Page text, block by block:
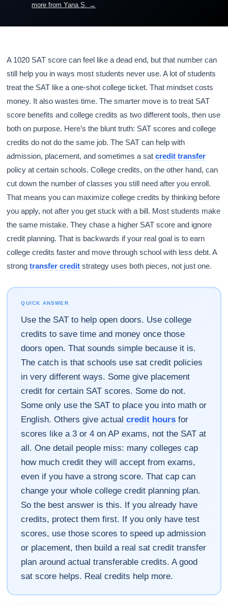
more from Yana S. →
A 1020 SAT score can feel like a dead end, but that number can
still help you in ways most students never use. A lot of students
treat the SAT like a one-shot college ticket. That mindset costs
money. It also wastes time. The smarter move is to treat SAT
score benefits and college credits as two different tools, then use
both on purpose. Here’s the blunt truth: SAT scores and college
credits do not do the same job. The SAT can help with
admission, placement, and sometimes a satcredit transfer
policy at certain schools. College credits, on the other hand, can
cut down the number of classes you still need after you enroll.
That means you can maximize college credits by thinking before
you apply, not after you get stuck with a bill. Most students make
the same mistake. They chase a higher SAT score and ignore
credit planning. That is backwards if your real goal is to earn
college credits faster and move through school with less debt. A
strongtransfer credit strategy uses both pieces, not just one.
QUICK ANSWER
Use the SAT to help open doors. Use college
credits to save time and money once those
doors open. That sounds simple because it is.
The catch is that schools use sat credit policies
in very different ways. Some give placement
credit for certain SAT scores. Some do not.
Some only use the SAT to place you into math or
English. Others give actualcredit hours for
scores like a 3 or 4 on AP exams, not the SAT at
all. One detail people miss: many colleges cap
how much credit they will accept from exams,
even if you have a strong score. That cap can
change your whole college credit planning plan.
So the best answer is this. If you already have
credits, protect them first. If you only have test
scores, use those scores to speed up admission
or placement, then build a real sat credit transfer
plan around actual transferable credits. A good
sat score helps. Real credits help more.